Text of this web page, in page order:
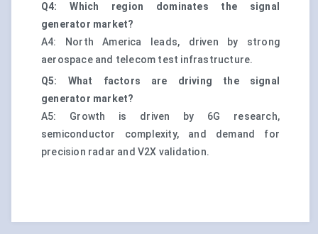
Q4: Which region dominates the signal
generator market?
A4: North America leads, driven by strong
aerospace and telecom test infrastructure.
Q5: What factors are driving the signal
generator market?
A5: Growth is driven by 6G research,
semiconductor complexity, and demand for
precision radar and V2X validation.